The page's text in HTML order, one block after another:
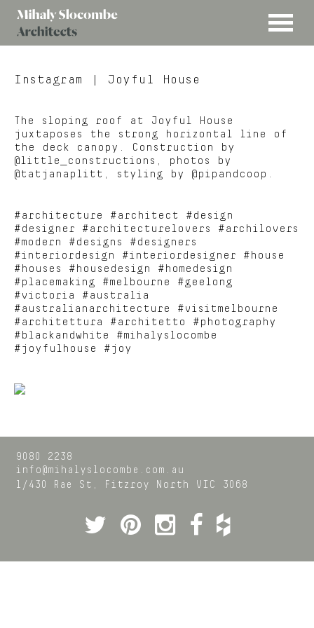
MENU
Slocombe
Instagram | Joyful House
The sloping roof at Joyful House
juxtaposes the strong horizontal line of
the deck canopy. Construction by
@little_constructions, photos by
@tatjanaplitt, styling by @pipandcoop.
#architecture #architect #design
#designer #architecturelovers #archilovers
#modern #designs #designers
#interiordesign #interiordesigner #house
#houses #housedesign #homedesign
#placemaking #melbourne #geelong
#victoria #australia
#australianarchitecture #visitmelbourne
#architettura #architetto #photography
#blackandwhite #mihalyslocombe
#joyfulhouse #joy
9080 2238
info@mihalyslocombe.com.au
1/430 Rae St,
Fitzroy North VIC 3068
Twitter
Pinterest
Instagram
Facebook
Houzz